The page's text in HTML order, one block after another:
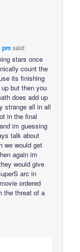
pm said:
stars once
count the
its finishing
but then you
does add up
strange all in all
in the final
im guessing
talk about
we would get
again im
would give
arc in
ordered
the threat of a